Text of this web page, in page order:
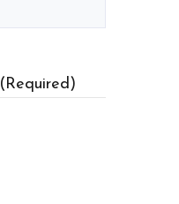
(Required)